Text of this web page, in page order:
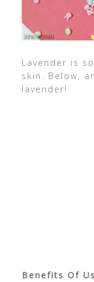
Lavender is
skin. Below,
lavender!
Benefits Of